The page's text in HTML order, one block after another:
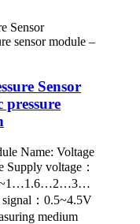
Sensor
pressure
Name: Voltage
Supply voltage：
0~1…1.6…2…3…
：0.5~4.5V
medium